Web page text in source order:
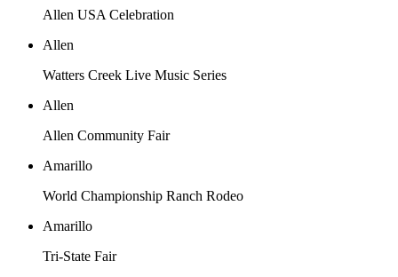
Allen USA Celebration
Allen
Watters Creek Live Music Series
Allen
Allen Community Fair
Amarillo
World Championship Ranch Rodeo
Amarillo
Tri-State Fair